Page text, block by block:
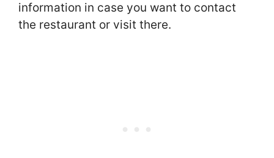
information in case you want to contact
the restaurant or visit there.